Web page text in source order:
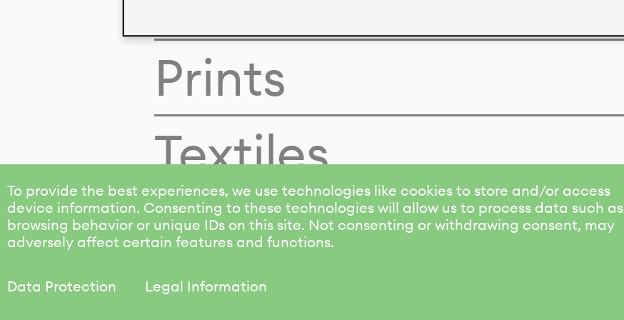
To provide the best experiences, we use technologies like cookies to store and/or access
device information. Consenting to these technologies will allow us to process data such as
browsing behavior or unique IDs on this site. Not consenting or withdrawing consent, may
adversely affect certain features and functions.
Data Protection Legal Information
Prints
Textiles